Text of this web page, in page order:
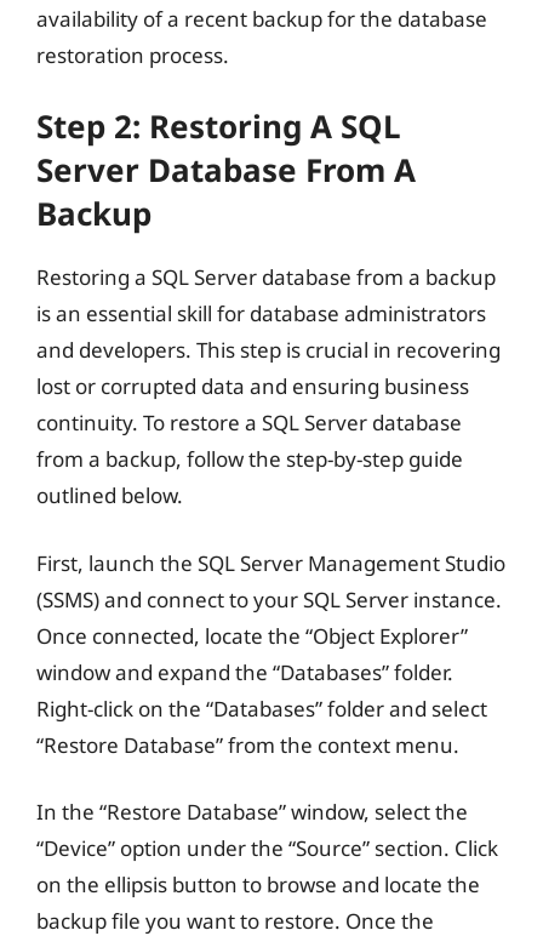
availability of a recent backup for the database
restoration process.
Step 2: Restoring A SQL
Server Database From A
Backup
Restoring a SQL Server database from a backup
is an essential skill for database administrators
and developers. This step is crucial in recovering
lost or corrupted data and ensuring business
continuity. To restore a SQL Server database
from a backup, follow the step-by-step guide
outlined below.
First, launch the SQL Server Management Studio
(SSMS) and connect to your SQL Server instance.
Once connected, locate the “Object Explorer”
window and expand the “Databases” folder.
Right-click on the “Databases” folder and select
“Restore Database” from the context menu.
In the “Restore Database” window, select the
“Device” option under the “Source” section. Click
on the ellipsis button to browse and locate the
backup file you want to restore. Once the